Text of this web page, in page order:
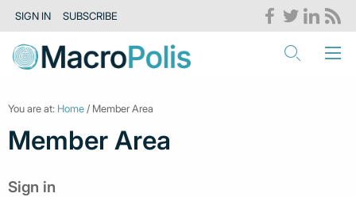
SIGN IN SUBSCRIBE
You are at: Home / Member Area
Member Area
Sign in